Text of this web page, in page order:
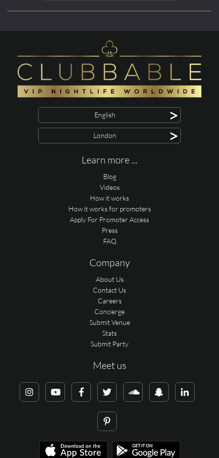
English >
London >
Learn more ...
Blog
Videos
How it works
How it works for promoters
Apply For Promoter Access
Press
FAQ
Company
About Us
Contact Us
Careers
Concierge
Submit Venue
Stats
Submit Party
Meet us